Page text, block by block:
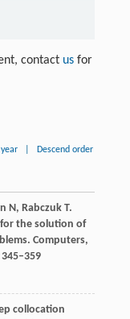
contact usfor
Descend order
N, RabczukT.
the solution of
Computers,
collocation